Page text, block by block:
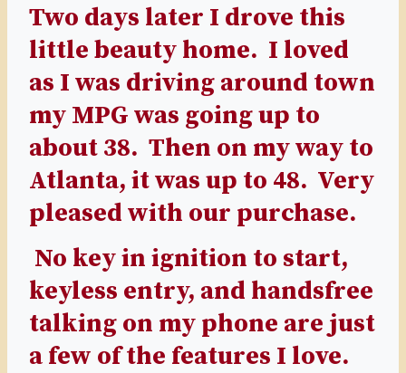
Two days later I drove this
little beauty home. I loved
as I was driving around town
my MPG was going up to
about 38. Then on my way to
Atlanta, it was up to 48. Very
pleased with our purchase.
No key in ignition to start,
keyless entry, and handsfree
talking on my phone are just
a few of the features I love.